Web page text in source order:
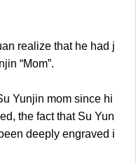
realize that he had j
“Mom”.
Yunjin mom since hi
the fact that Su Yun
deeply engraved i